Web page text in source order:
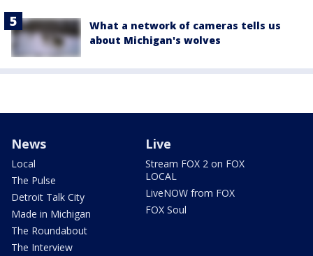
What a network of cameras tells us
about Michigan's wolves
News
Local
The Pulse
Detroit Talk City
Made in Michigan
The Roundabout
The Interview
Live
Stream FOX 2 on FOX
LOCAL
LiveNOW from FOX
FOX Soul